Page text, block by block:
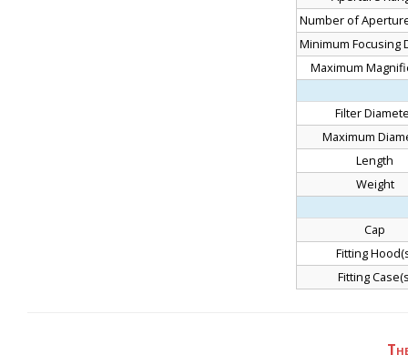
Number of
Minimum Focusing
Maximum
Filter
Maximum
Length
Weight
Cap
Fitting
Fitting